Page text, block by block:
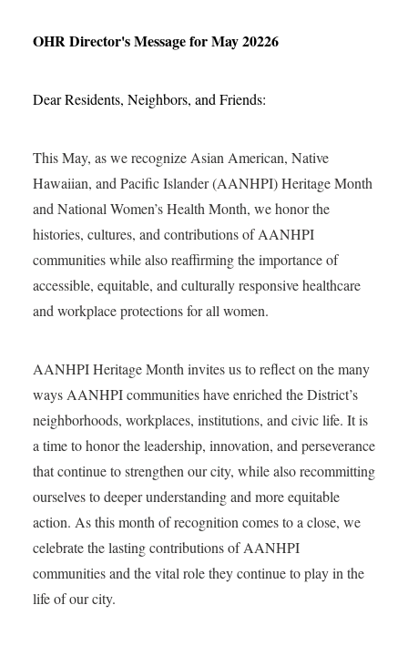
OHR Director's Message for May 20226
Dear Residents, Neighbors, and Friends:
This May, as we recognize Asian American, Native
Hawaiian, and Pacific Islander (AANHPI) Heritage Month
and National Women’s Health Month, we honor the
histories, cultures, and contributions of AANHPI
communities while also reaffirming the importance of
accessible, equitable, and culturally responsive healthcare
and workplace protections for all women.
AANHPI Heritage Month invites us to reflect on the many
ways AANHPI communities have enriched the District’s
neighborhoods, workplaces, institutions, and civic life. It is
a time to honor the leadership, innovation, and perseverance
that continue to strengthen our city, while also recommitting
ourselves to deeper understanding and more equitable
action. As this month of recognition comes to a close, we
celebrate the lasting contributions of AANHPI
communities and the vital role they continue to play in the
life of our city.